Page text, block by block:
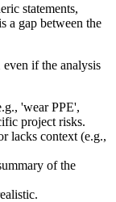
statements,
a gap between the
if the analysis
'wear PPE',
project risks.
lacks context (e.g.,
of the